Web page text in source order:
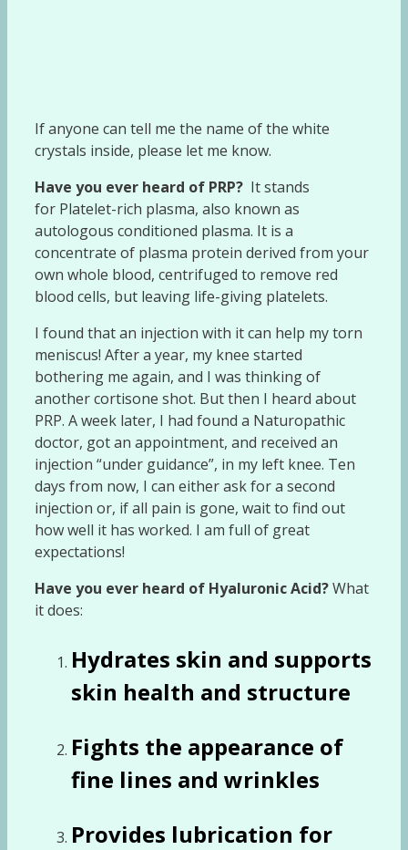
If anyone can tell me the name of the white
crystals inside, please let me know.
Have you ever heard of PRP? It stands
for Platelet-rich plasma, also known as
autologous conditioned plasma. It is a
concentrate of plasma protein derived from your
own whole blood, centrifuged to remove red
blood cells, but leaving life-giving platelets.
I found that an injection with it can help my torn
meniscus! After a year, my knee started
bothering me again, and I was thinking of
another cortisone shot. But then I heard about
PRP. A week later, I had found a Naturopathic
doctor, got an appointment, and received an
injection “under guidance”, in my left knee. Ten
days from now, I can either ask for a second
injection or, if all pain is gone, wait to find out
how well it has worked. I am full of great
expectations!
Have you ever heard of Hyaluronic Acid?What
it does:
Hydrates skin and supports
skin health and structure
Fights the appearance of
fine lines and wrinkles
Provides lubrication for